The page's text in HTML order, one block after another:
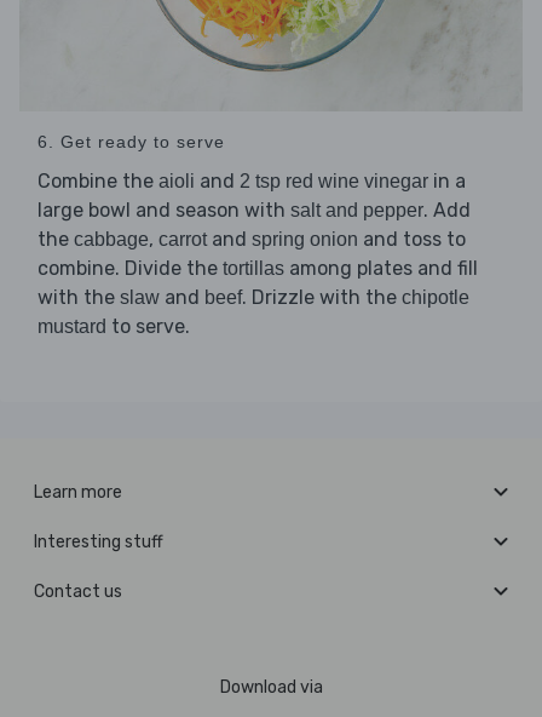
6. Get ready to serve
Combine the aioli and 2 tsp red wine vinegar in a
large bowl and season with salt and pepper. Add
the cabbage, carrotand spring onion and toss to
combine. Divide the tortillas among plates and fill
with the slaw and beef. Drizzle with the chipotle
mustard to serve.
Learn more
Interesting stuff
Contact us
Download via